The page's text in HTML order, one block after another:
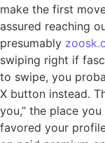
make the first
assured reaching
presumably
swiping right if
to swipe, you
X button instead.
you,” the place
favored your